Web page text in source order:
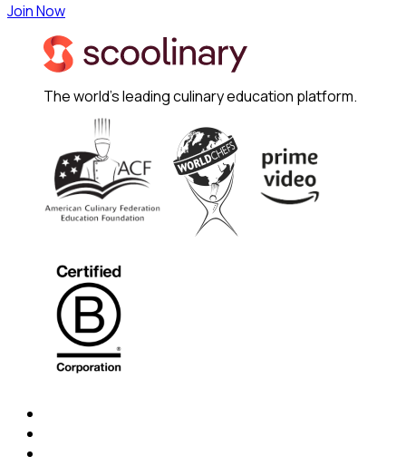
Join Now
The world's leading culinary education platform.